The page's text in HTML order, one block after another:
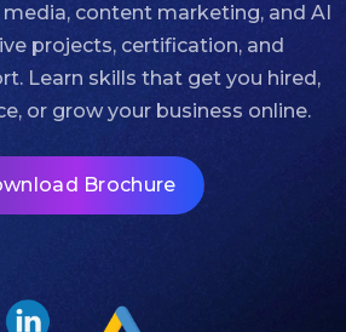
media, content marketing, and AI
projects, certification, and
Learn skills that get you hired,
or grow your business online.
Brochure